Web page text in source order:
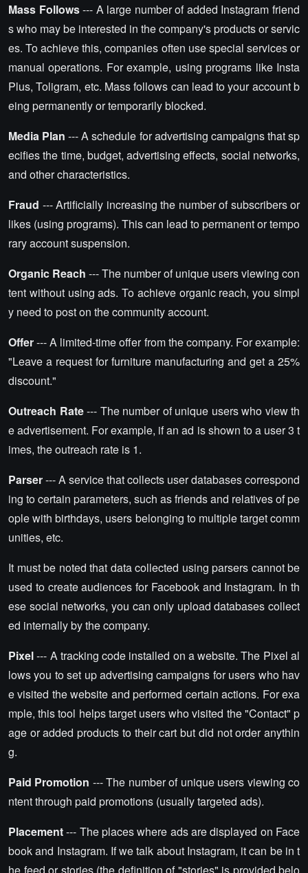
Mass Follows--- A large number of added Instagram friend
s who may be interested in the company's products or servic
es. To achieve this, companies often use special services or
manual operations. For example, using programs like Insta
Plus, Toligram, etc. Mass follows can lead to your account b
eing permanently or temporarily blocked.
Media Plan --- A schedule for advertising campaigns that sp
ecifies the time, budget, advertising effects, social networks,
and other characteristics.
Fraud --- Artificially increasing the number of subscribers or
likes (using programs). This can lead to permanent or tempo
rary account suspension.
Organic Reach --- The number of unique users viewing con
tent without using ads. To achieve organic reach, you simpl
y need to post on the community account.
Offer--- A limited-time offer from the company. For example:
"Leave a request for furniture manufacturing and get a 25%
discount."
Outreach Rate--- The number of unique users who view th
e advertisement. For example, if an ad is shown to a user 3 t
imes, the outreach rate is 1.
Parser--- A service that collects user databases correspond
ing to certain parameters, such as friends and relatives of pe
ople with birthdays, users belonging to multiple target comm
unities, etc.
It must be noted that data collected using parsers cannot be
used to create audiences for Facebook and Instagram. In th
ese social networks, you can only upload databases collect
ed internally by the company.
Pixel--- A tracking code installed on a website. The Pixel al
lows you to set up advertising campaigns for users who hav
e visited the website and performed certain actions. For exa
mple, this tool helps target users who visited the "Contact" p
age or added products to their cart but did not order anythin
g.
Paid Promotion --- The number of unique users viewing co
ntent through paid promotions (usually targeted ads).
Placement--- The places where ads are displayed on Face
book and Instagram. If we talk about Instagram, it can be in t
he feed or stories (the definition of "stories" is provided belo